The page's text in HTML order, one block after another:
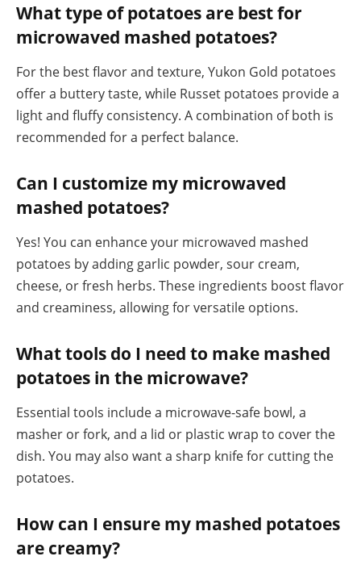
What type of potatoes are best for
microwaved mashed potatoes?
For the best flavor and texture, Yukon Gold potatoes
offer a buttery taste, while Russet potatoes provide a
light and fluffy consistency. A combination of both is
recommended for a perfect balance.
Can I customize my microwaved
mashed potatoes?
Yes! You can enhance your microwaved mashed
potatoes by adding garlic powder, sour cream,
cheese, or fresh herbs. These ingredients boost flavor
and creaminess, allowing for versatile options.
What tools do I need to make mashed
potatoes in the microwave?
Essential tools include a microwave-safe bowl, a
masher or fork, and a lid or plastic wrap to cover the
dish. You may also want a sharp knife for cutting the
potatoes.
How can I ensure my mashed potatoes
are creamy?